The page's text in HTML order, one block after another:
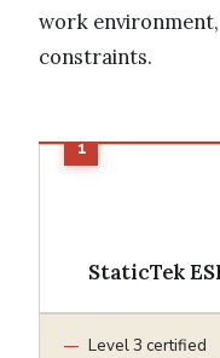
work
constraints.
StaticTek
Level 3 certified